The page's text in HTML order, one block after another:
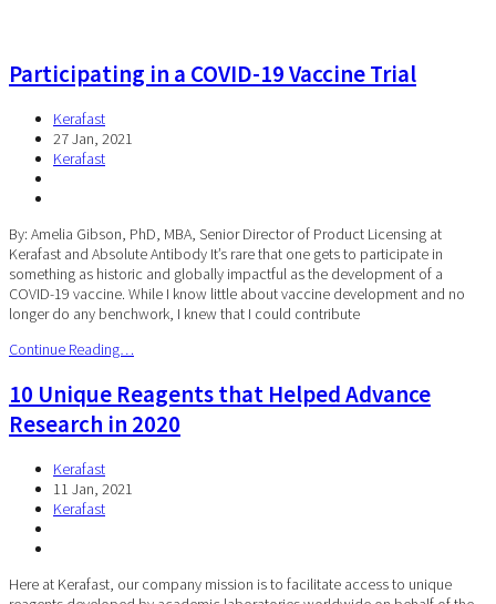
Participating in a COVID-19 Vaccine Trial
Kerafast
27 Jan, 2021
Kerafast
By: Amelia Gibson, PhD, MBA, Senior Director of Product Licensing at
Kerafast and Absolute Antibody It’s rare that one gets to participate in
something as historic and globally impactful as the development of a
COVID-19 vaccine. While I know little about vaccine development and no
longer do any benchwork, I knew that I could contribute
Continue Reading…
10 Unique Reagents that Helped Advance
Research in 2020
Kerafast
11 Jan, 2021
Kerafast
Here at Kerafast, our company mission is to facilitate access to unique